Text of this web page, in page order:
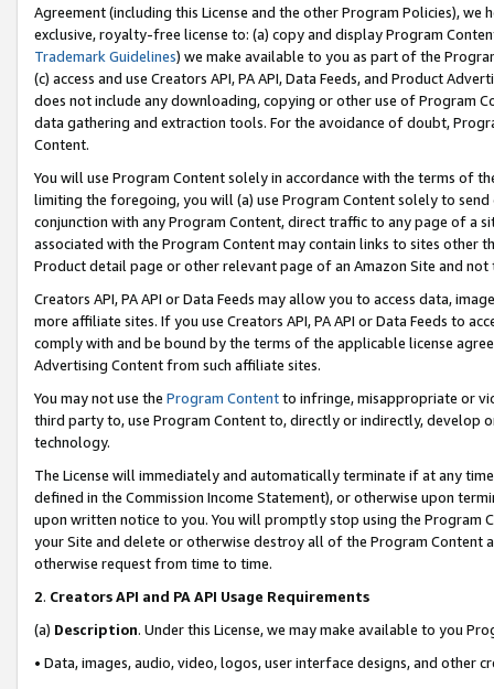
Agreement (including this License and the other Program Policies),
exclusive, royalty-free license to: (a) copy and display Program
Trademark Guidelines) we make available to you as part of the
(c) access and use Creators API, PA API, Data Feeds, and Product
does not include any downloading, copying or other use of Program
data gathering and extraction tools. For the avoidance of doubt,
Content.
You will use Program Content solely in accordance with the terms of
limiting the foregoing, you will (a) use Program Content solely to
conjunction with any Program Content, direct traffic to any page of a
associated with the Program Content may contain links to sites other
Product detail page or other relevant page of an Amazon Site and not
Creators API, PA API or Data Feeds may allow you to access data,
more affiliate sites. If you use Creators API, PA API or Data Feeds to
comply with and be bound by the terms of the applicable license
Advertising Content from such affiliate sites.
You may not use the Program Contentto infringe, misappropriate or
third party to, use Program Content to, directly or indirectly, develop
technology.
The License will immediately and automatically terminate if at any
defined in the Commission Income Statement), or otherwise upon
upon written notice to you. You will promptly stop using the Program
your Site and delete or otherwise destroy all of the Program Content
otherwise request from time to time.
2. Creators API and PA API Usage Requirements
(a) Description. Under this License, we may make available to you
• Data, images, audio, video, logos, user interface designs, and other